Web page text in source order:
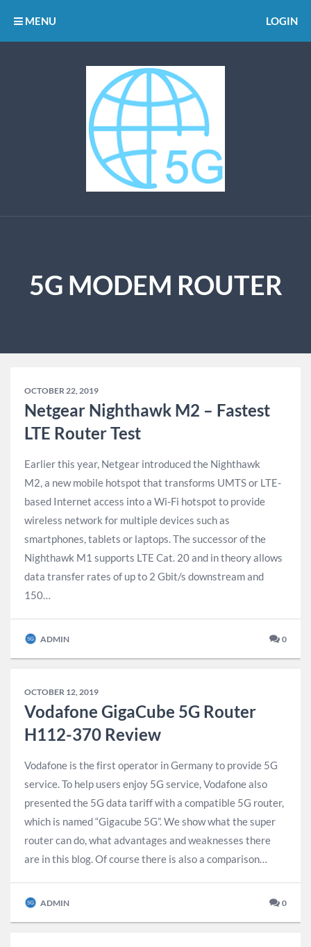
MENU LOGIN
5G MODEM ROUTER
OCTOBER 22, 2019
Netgear Nighthawk M2 – Fastest
LTE Router Test
Earlier this year, Netgear introduced the Nighthawk
M2, a new mobile hotspot that transforms UMTS or LTE-
based Internet access into a Wi-Fi hotspot to provide
wireless network for multiple devices such as
smartphones, tablets or laptops. The successor of the
Nighthawk M1 supports LTE Cat. 20 and in theory allows
data transfer rates of up to 2 Gbit/s downstream and
150…
ADMIN 0
OCTOBER 12, 2019
Vodafone GigaCube 5G Router
H112-370 Review
Vodafone is the first operator in Germany to provide 5G
service. To help users enjoy 5G service, Vodafone also
presented the 5G data tariff with a compatible 5G router,
which is named “Gigacube 5G”. We show what the super
router can do, what advantages and weaknesses there
are in this blog. Of course there is also a comparison…
ADMIN 0